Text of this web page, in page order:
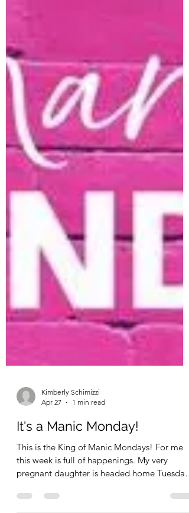
Kimberly Schimizzi
Apr 27
1 min read
It's a Manic Monday!
This is the King of Manic Mondays! For me